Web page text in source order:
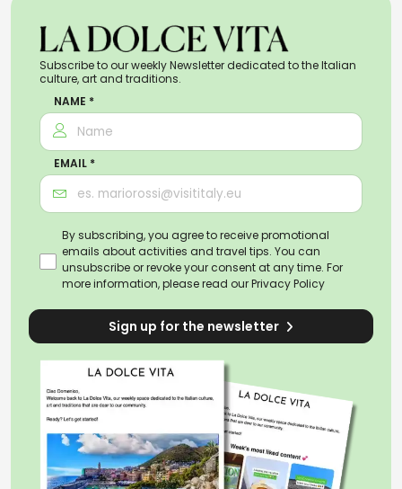
Subscribe to our weekly Newsletter dedicated to the Italian
culture, art and traditions.
NAME *
EMAIL *
By subscribing, you agree to receive promotional
emails about activities and travel tips. You can
unsubscribe or revoke your consent at any time. For
more information, please read ourPrivacy Policy
Sign up for the newsletter